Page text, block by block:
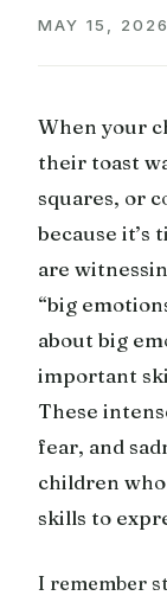
MAY 15, 2026
When your
their toast
squares, or
because it’s
are
“big
about big
important
These
fear, and
children
skills to
I remember